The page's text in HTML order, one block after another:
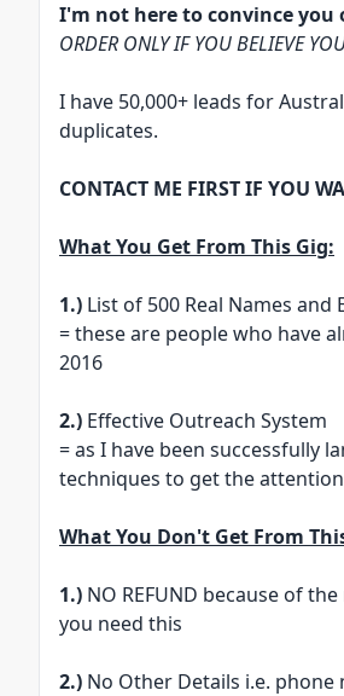
I'm not here to convince you
ORDER ONLY IF YOU BELIEVE
I have 50,000+ leads for
duplicates.
CONTACT ME FIRST IF YOU
What You Get From This Gig:
1.) List of 500 Real Names and
= these are people who have
2016
2.) Effective Outreach System
= as I have been successfully
techniques to get the
What You Don't Get From
1.) NO REFUND because of
you need this
2.) No Other Details i.e. phone